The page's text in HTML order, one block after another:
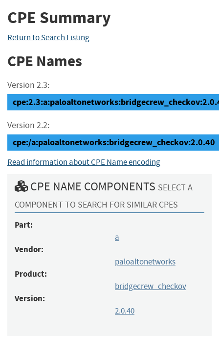
CPE Summary
Return to Search Listing
CPE Names
Version 2.3:
Version 2.2:
cpe:/a:paloaltonetworks:bridgecrew_checkov:2.0.40
Read information about CPE Name encoding
CPE NAME COMPONENTS SELECT A
COMPONENT TO SEARCH FOR SIMILAR CPES
Part:
a
Vendor:
paloaltonetworks
Product:
bridgecrew_checkov
Version:
2.0.40